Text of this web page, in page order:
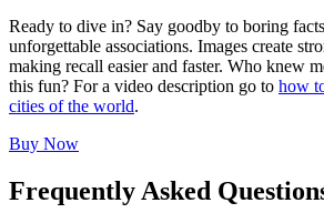
Ready to dive in? Say goodby to boring
unforgettable associations. Images create
making recall easier and faster. Who knew
this fun? For a video description go to how
cities of the world.
Buy Now
Frequently Asked